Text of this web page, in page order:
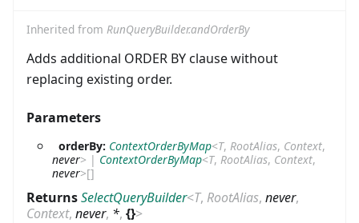
Inherited from RunQueryBuilder.andOrderBy
Adds additional ORDER BY clause without
replacing existing order.
Parameters
orderBy: ContextOrderByMap<T, RootAlias, Context,
never> | ContextOrderByMap<T, RootAlias, Context,
never>[]
ReturnsSelectQueryBuilder<T, RootAlias, never,
Context, never, *, {}>